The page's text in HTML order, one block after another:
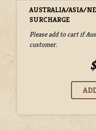
AUSTRALIA/ASIA/
SURCHARGE
Please add to cart if
customer.